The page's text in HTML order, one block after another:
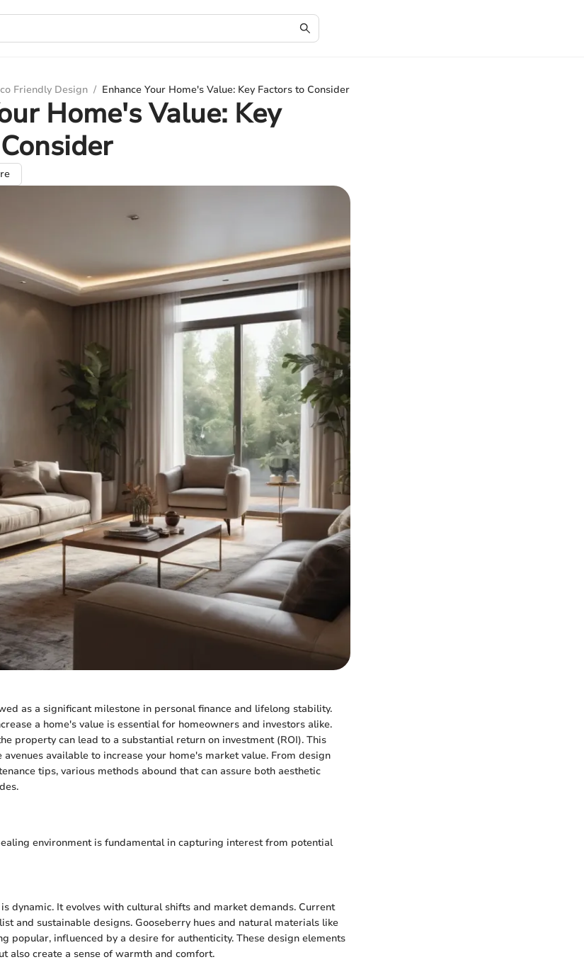
Friendly Design / Enhance Your Home's Value: Key Factors to Consider
Home's Value: Key
as a significant milestone in personal finance and lifelong stability.
a home's value is essential for homeowners and investors alike.
property can lead to a substantial return on investment (ROI). This
available to increase your home's market value. From design
tips, various methods abound that can assure both aesthetic
environment is fundamental in capturing interest from potential
dynamic. It evolves with cultural shifts and market demands. Current
and sustainable designs. Gooseberry hues and natural materials like
popular, influenced by a desire for authenticity. These design elements
also create a sense of warmth and comfort.